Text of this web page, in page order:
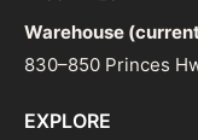
Warehouse
830–850 Princes
EXPLORE